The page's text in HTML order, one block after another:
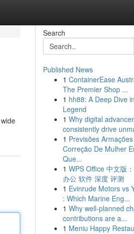
Search
Published News
1 ContainerEase
The Premier Shop ...
1 hh88: A Deep Dive
Legend
1 Why digital
consistently drive
1 Previsões
Correção De Mulher
Que...
1 WPS Office 中文版
办公 软件 深度 评测
1 Evinrude Motors vs
: Which Marine Eng...
1 Why well-planned
contributions are a...
1 Meniu Happy